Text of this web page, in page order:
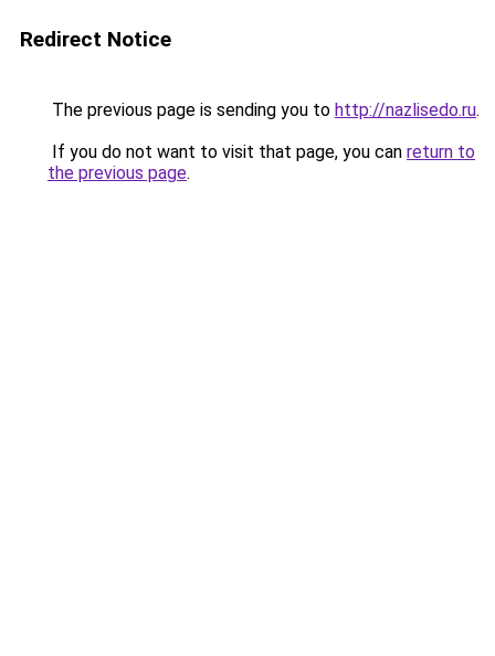
Redirect Notice
The previous page is sending you to http://nazlisedo.ru.
If you do not want to visit that page, you can return to
the previous page.